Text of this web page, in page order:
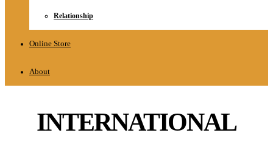
Relationship
Online Store
About
INTERNATIONAL